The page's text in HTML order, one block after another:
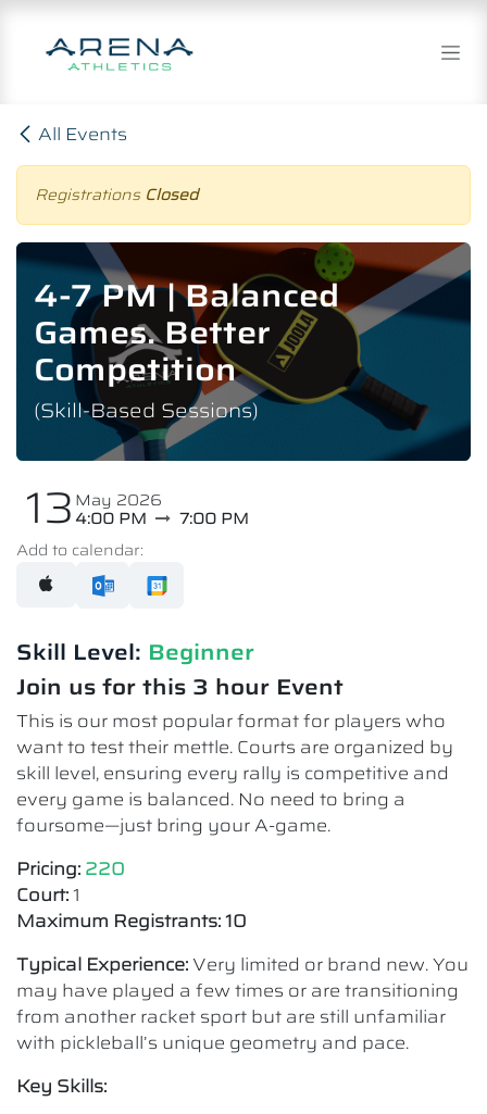
Skip to Content
All Events
Registrations Closed
4-7 PM | Balanced
Games. Better
Competition
(Skill-Based Sessions)
13 May 2026
4:00 PM
7:00 PM
Add to calendar:
Skill Level: Beginner
Join us for this 3 hour Event
This is our most popular format for players who
want to test their mettle. Courts are organized by
skill level, ensuring every rally is competitive and
every game is balanced. No need to bring a
foursome—just bring your A-game.
Pricing: 220
Court: 1
Maximum Registrants: 10
Typical Experience: Very limited or brand new. You
may have played a few times or are transitioning
from another racket sport but are still unfamiliar
with pickleball’s unique geometry and pace.
Key Skills: